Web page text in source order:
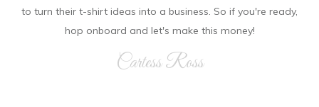
to turn their t-shirt ideas into a business. So if you're ready,
hop onboard and let's make this money!
Cartess Ross